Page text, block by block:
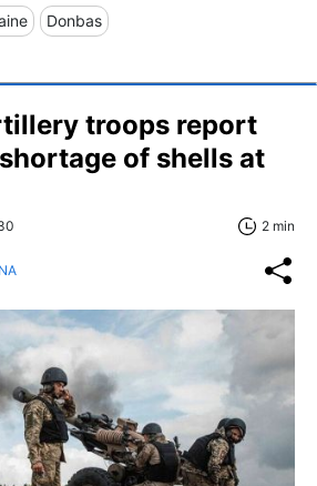
Donbas
troops report
of shells at
2 min